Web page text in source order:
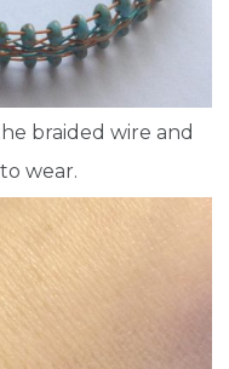
braided wire and
wear.